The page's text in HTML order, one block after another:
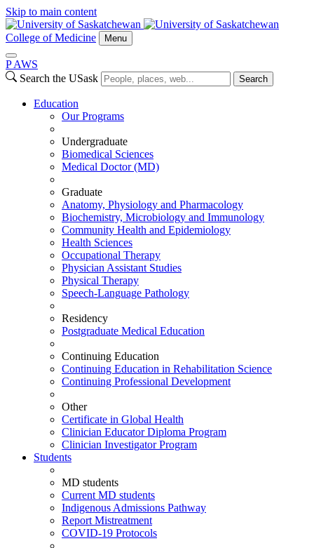
Skip to main content
College of Medicine Menu
P AWS
Search the USask
Search
Education
Our Programs
Undergraduate
Biomedical Sciences
Medical Doctor (MD)
Graduate
Anatomy, Physiology and Pharmacology
Biochemistry, Microbiology and Immunology
Community Health and Epidemiology
Health Sciences
Occupational Therapy
Physician Assistant Studies
Physical Therapy
Speech-Language Pathology
Residency
Postgraduate Medical Education
Continuing Education
Continuing Education in Rehabilitation Science
Continuing Professional Development
Other
Certificate in Global Health
Clinician Educator Diploma Program
Clinician Investigator Program
Students
MD students
Current MD students
Indigenous Admissions Pathway
Report Mistreatment
COVID-19 Protocols